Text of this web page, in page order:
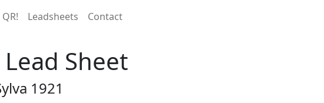
Leadsheets Contact
Sheet
1921